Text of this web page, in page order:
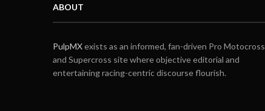
ABOUT
PulpMXexists as an informed, fan-driven Pro Motocross
and Supercross site where objective editorial and
entertaining racing-centric discourse flourish.